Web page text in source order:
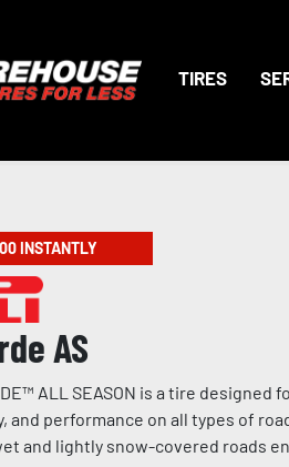
TIRES
INSTANTLY
AS
ALL SEASON is a tire
and performance on all types of
and lightly snow-covered roads